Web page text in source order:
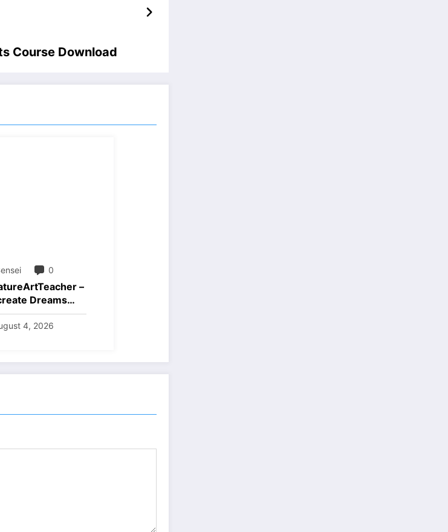
Course Download
0
–
Dreams
Download
4, 2026